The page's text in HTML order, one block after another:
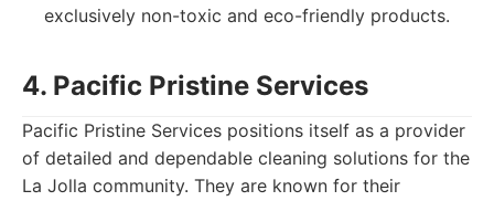
exclusively non-toxic and eco-friendly products.
4. Pacific Pristine Services
Pacific Pristine Services positions itself as a provider
of detailed and dependable cleaning solutions for the
La Jolla community. They are known for their